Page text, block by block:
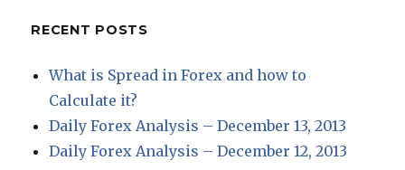
RECENT POSTS
What is Spread in Forex and how to
Calculate it?
Daily Forex Analysis – December 13, 2013
Daily Forex Analysis – December 12, 2013